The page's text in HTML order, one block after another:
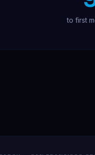
to first